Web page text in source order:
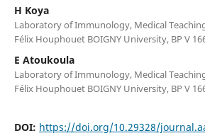
H Koya
Laboratory of Immunology, Medical
Félix Houphouet BOIGNY University, BP V
E Atoukoula
Laboratory of Immunology, Medical
Félix Houphouet BOIGNY University, BP V
DOI: https://doi.org/10.29328/